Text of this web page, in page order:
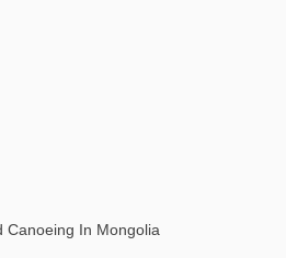
Canoeing In Mongolia